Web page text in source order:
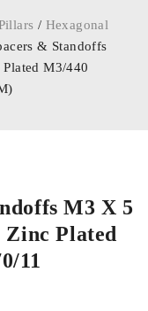
/ Hexagonal
& Standoffs
M3/440
M3 X 5
Zinc Plated
11